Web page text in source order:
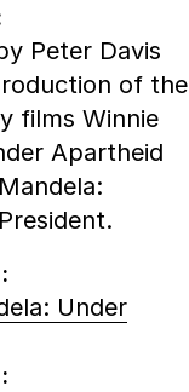
Peter Davis
of the
films Winnie
Apartheid
Under